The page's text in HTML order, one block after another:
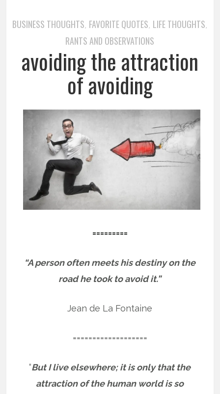
BUSINESS THOUGHTS, FAVORITE QUOTES, LIFE THOUGHTS,
RANTS AND OBSERVATIONS
avoiding the attraction
of avoiding
=========
“A person often meets his destiny on the
road he took to avoid it.”
Jean de La Fontaine
===================
“But I live elsewhere; it is only that the
attraction of the human world is so